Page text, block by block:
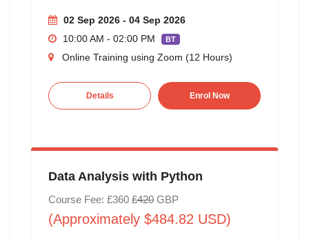
02 Sep 2026 - 04 Sep 2026
10:00 AM - 02:00 PM
BT
Online Training using Zoom (12 Hours)
Details Enrol Now
Data Analysis with Python
Course Fee: £360 £420GBP
(Approximately $484.82 USD)